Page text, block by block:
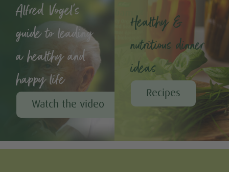
Alfred Vogel's
guide to leading
a healthy and
happy life
Watch the video
Healthy &
nutritious dinner
ideas
Recipes